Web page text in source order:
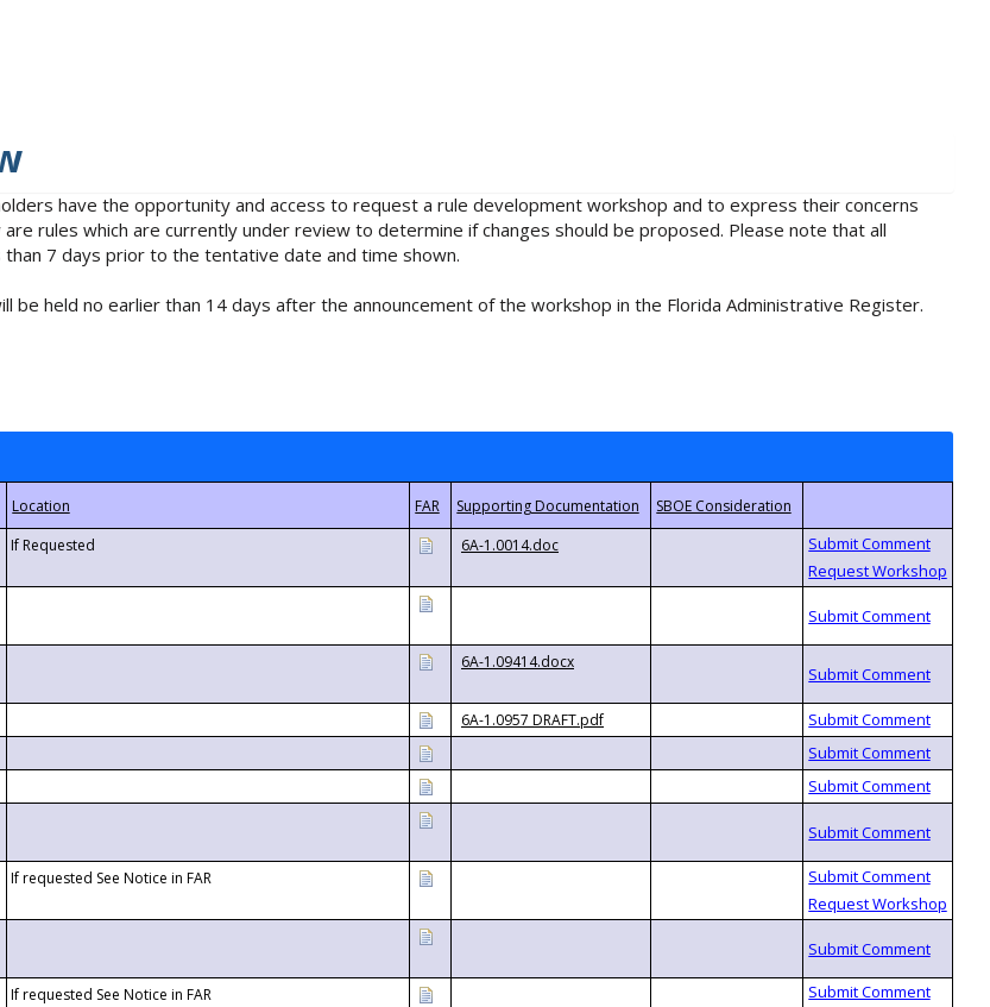
have the opportunity and access to request a rule development workshop and to express their concerns
rules which are currently under review to determine if changes should be proposed. Please note that all
7 days prior to the tentative date and time shown.
held no earlier than 14 days after the announcement of the workshop in the Florida Administrative Register.
If Requested 6A-1.0014.doc
6A-1.09414.docx
6A-1.0957 DRAFT.pdf
If requested See Notice in FAR
If requested See Notice in FAR